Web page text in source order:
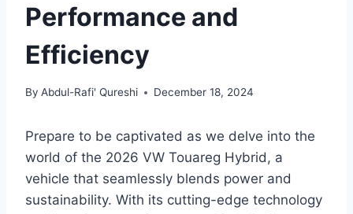
Performance and
Efficiency
By Abdul-Rafi' Qureshi December 18, 2024
Prepare to be captivated as we delve into the
world of the 2026 VW Touareg Hybrid, a
vehicle that seamlessly blends power and
sustainability. With its cutting-edge technology